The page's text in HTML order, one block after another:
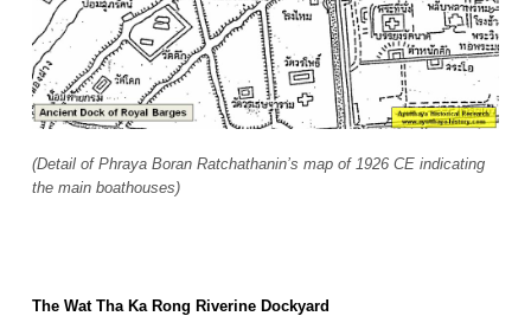
(Detail of Phraya Boran Ratchathanin’s map of 1926 CE indicating
the main boathouses)
The Wat Tha Ka Rong Riverine Dockyard